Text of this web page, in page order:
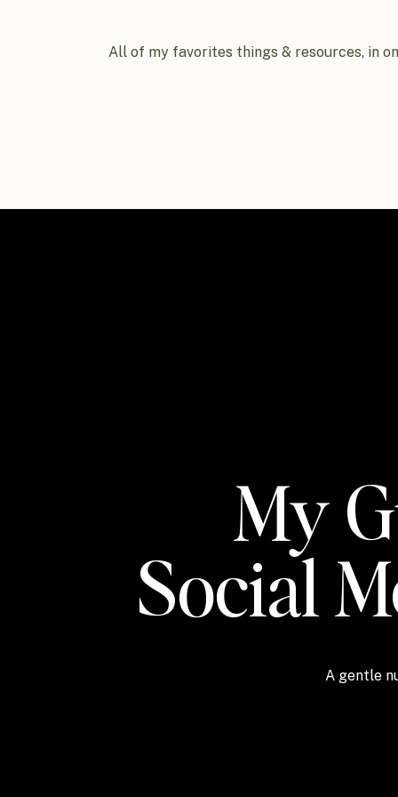
All of my favorites things & resources, in
My
Social
A gentle